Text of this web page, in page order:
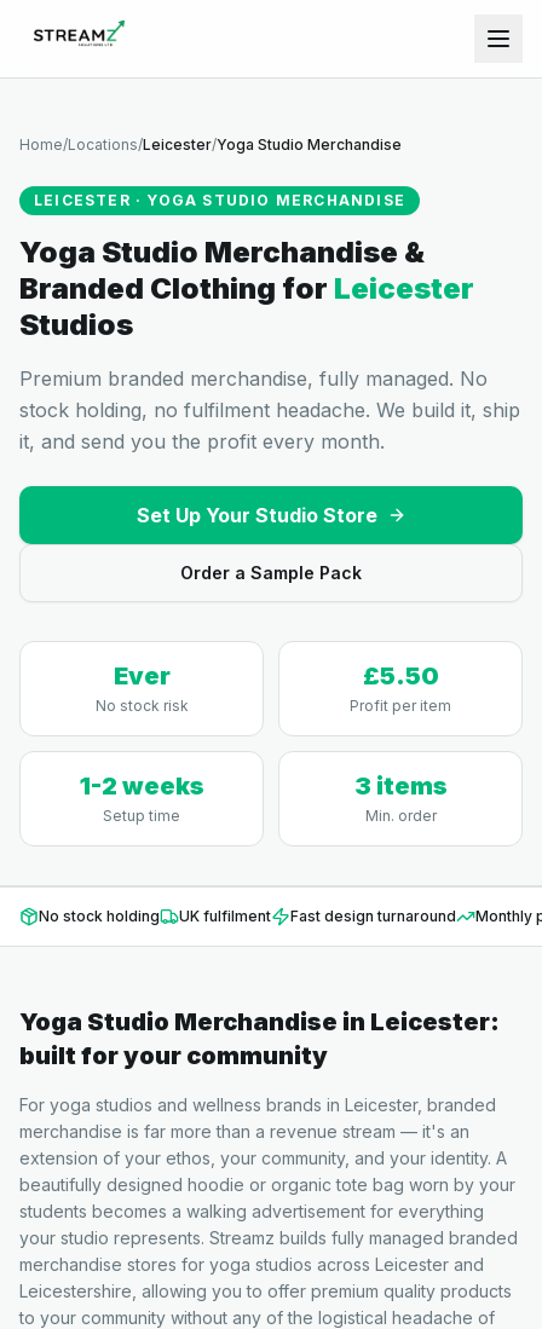
Home/Locations/Leicester/Yoga Studio Merchandise
LEICESTER · YOGA STUDIO MERCHANDISE
Yoga Studio Merchandise &
Branded Clothing for Leicester
Studios
Premium branded merchandise, fully managed. No
stock holding, no fulfilment headache. We build it, ship
it, and send you the profit every month.
Set Up Your Studio Store
Order a Sample Pack
Ever
No stock risk
£5.50
Profit per item
1-2 weeks
Setup time
3 items
Min. order
No stock holding UK fulfilment Fast design turnaround Monthly
Yoga Studio Merchandise in Leicester:
built for your community
For yoga studios and wellness brands in Leicester, branded
merchandise is far more than a revenue stream — it's an
extension of your ethos, your community, and your identity. A
beautifully designed hoodie or organic tote bag worn by your
students becomes a walking advertisement for everything
your studio represents. Streamz builds fully managed branded
merchandise stores for yoga studios across Leicester and
Leicestershire, allowing you to offer premium quality products
to your community without any of the logistical headache of